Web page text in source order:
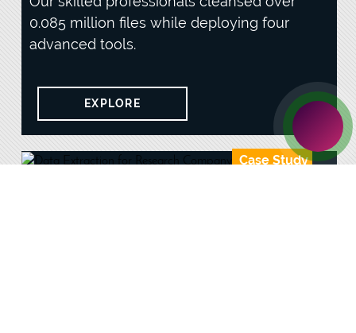
0.085 million files while deploying four
advanced tools.
EXPLORE
Case Study